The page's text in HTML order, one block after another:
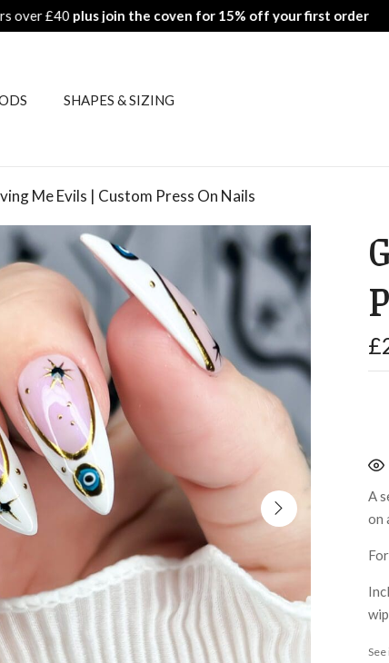
Free Shipping on all orders over £40
SHAPES & SIZING
Me Evils | Custom Press On Nails
£
A
on